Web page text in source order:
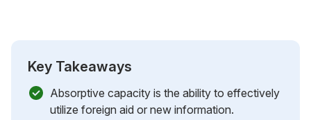
Key Takeaways
Absorptive capacity is the ability to effectively
utilize foreign aid or new information.